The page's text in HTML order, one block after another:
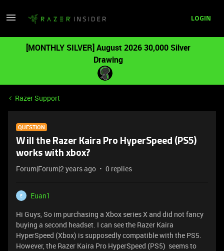
LOGIN
[MONTHLY SILVER] August 2026 30,000 Silver
Drawing
Razer Support
QUESTION
Will the Razer Kaira Pro HyperSpeed (PS5)
works with xbox?
Forum|Forum|2 years ago 0 replies
E
Euan1
Hi Guys, So im purchasing a Xbox series X and did not fancy
buying a second headset. I can see the Razer Kaira
HyperSpeed (Xbox) is supposedly compatible with the PS5.
However, the Razer Kaira Pro HyperSpeed (PS5) seems to